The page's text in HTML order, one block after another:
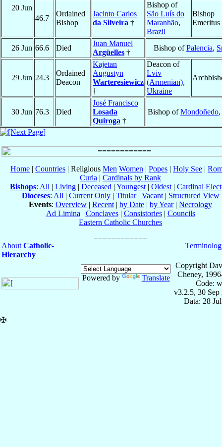
20 Jun
46.7
Ordained
Bishop
Jacinto Carlos
da Silveira †
Bishop of
São Luís do
Maranhão,
Brazil
Bishop
Emeritus
26 Jun 66.6 Died
Juan Manuel
Argüelles †
Bishop ofPalencia,
29 Jun 24.3
Ordained
Deacon
Kajetan
Augustyn
Warteresiewicz
†
Deacon of
Lviv
(Armenian),
Ukraine
30 Jun 76.3 Died
José Francisco
Losada
Quiroga †
Bishop ofMondoñedo,
Home | Countries | Religious Men Women | Popes | Holy See |
Curia | Cardinals by Rank
Bishops: All | Living | Deceased | Youngest | Oldest | Cardinal
Dioceses: All | Current Only| Titular| Vacant| Structured View
Events: Overview | Recent | by Date | by Year| Necrology
Ad Limina | Conclaves| Consistories| Councils
Eastern Catholic Churches
About Catholic-
Hierarchy
Powered by Translate
Copyright
Cheney,
Code:
v3.2.5, 30 Sep
Data: 28
✠